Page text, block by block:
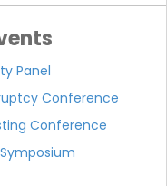
Panel
Conference
Conference